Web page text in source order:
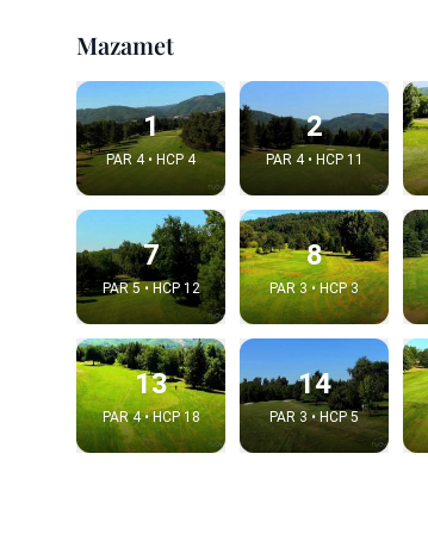
Mazamet
1
PAR 4 • HCP 4
2
PAR 4 • HCP 11
7
PAR 5 • HCP 12
8
PAR 3 • HCP 3
13
PAR 4 • HCP 18
14
PAR 3 • HCP 5